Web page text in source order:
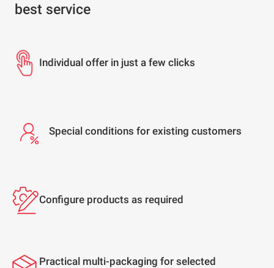
best service
Individual offer in just a few clicks
Special conditions for existing customers
Configure products as required
Practical multi-packaging for selected